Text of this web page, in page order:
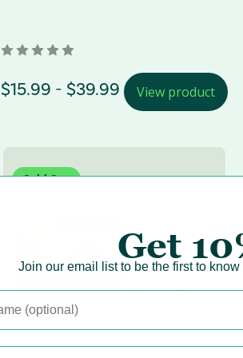
Price Range
$15.99 - $39.99 View product
Sold Out
Get
Join our email list to be the first to